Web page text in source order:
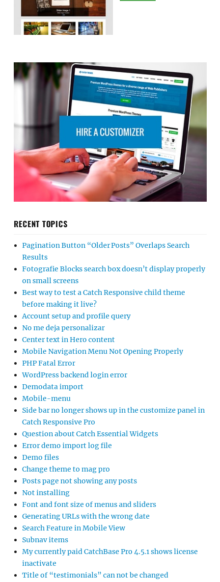
RECENT TOPICS
Pagination Button “Older Posts” Overlaps Search
Results
Fotografie Blocks search box doesn’t display properly
on small screens
Best way to test a Catch Responsive child theme
before making it live?
Account setup and profile query
No me deja personalizar
Center text in Hero content
Mobile Navigation Menu Not Opening Properly
PHP Fatal Error
WordPress backend login error
Demodata import
Mobile-menu
Side bar no longer shows up in the customize panel in
Catch Responsive Pro
Question about Catch Essential Widgets
Error demo import log file
Demo files
Change theme to mag pro
Posts page not showing any posts
Not installing
Font and font size of menus and sliders
Generating URLs with the wrong date
Search Feature in Mobile View
Subnav items
My currently paid CatchBase Pro 4.5.1 shows license
inactivate
Title of “testimonials” can not be changed